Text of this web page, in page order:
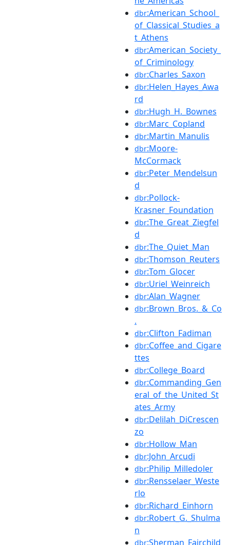
dbr:American_School_
of_Classical_Studies_a
t_Athens
dbr:American_Society_
of_Criminology
dbr:Charles_Saxon
dbr:Helen_Hayes_Awa
rd
dbr:Hugh_H._Bownes
dbr:Marc_Copland
dbr:Martin_Manulis
dbr:Moore-
McCormack
dbr:Peter_Mendelsun
d
dbr:Pollock-
Krasner_Foundation
dbr:The_Great_Ziegfel
d
dbr:The_Quiet_Man
dbr:Thomson_Reuters
dbr:Tom_Glocer
dbr:Uriel_Weinreich
dbr:Alan_Wagner
dbr:Brown_Bros._&_Co
.
dbr:Clifton_Fadiman
dbr:Coffee_and_Cigare
ttes
dbr:College_Board
dbr:Commanding_Gen
eral_of_the_United_St
ates_Army
dbr:Delilah_DiCrescen
zo
dbr:Hollow_Man
dbr:John_Arcudi
dbr:Philip_Milledoler
dbr:Rensselaer_Weste
rlo
dbr:Richard_Einhorn
dbr:Robert_G._Shulma
n
dbr:Sherman_Fairchild